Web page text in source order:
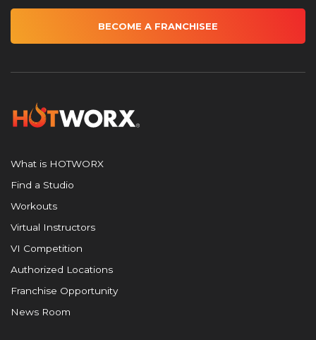
BECOME A FRANCHISEE
What is HOTWORX
Find a Studio
Workouts
Virtual Instructors
VI Competition
Authorized Locations
Franchise Opportunity
News Room